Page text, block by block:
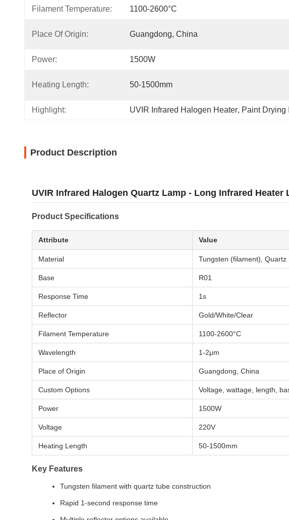
Filament Temperature: 1100-2600°C
Place Of Origin: Guangdong, China
Power: 1500W
Heating Length: 50-1500mm
Highlight: UVIR Infrared Halogen Heater, Paint Drying
Product Description
UVIR Infrared Halogen Quartz Lamp - Long Infrared Heater
Product Specifications
Attribute Value
Material Tungsten (filament), Quartz
Base R01
Response Time 1s
Reflector Gold/White/Clear
Filament Temperature 1100-2600°C
Wavelength 1-2μm
Place of Origin Guangdong, China
Custom Options Voltage, wattage, length,
Power 1500W
Voltage 220V
Heating Length 50-1500mm
Key Features
Tungsten filament with quartz tube construction
Rapid 1-second response time